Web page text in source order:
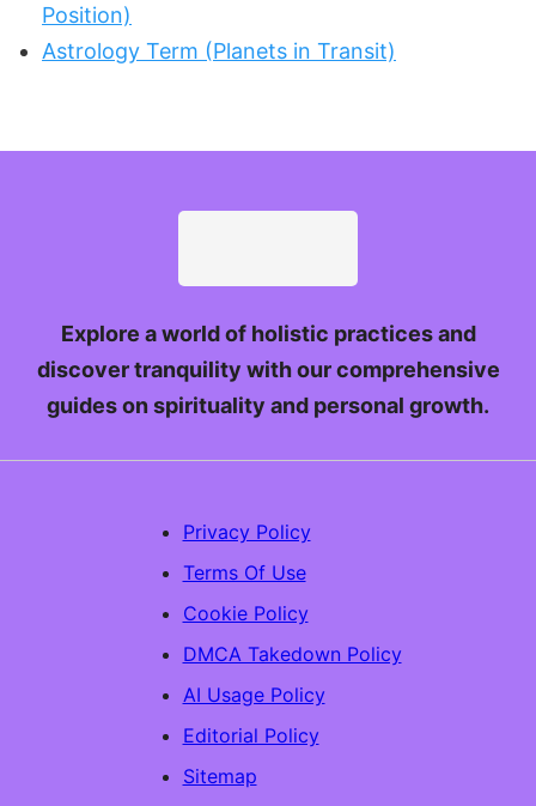
Position)
Astrology Term (Planets in Transit)
Explore a world of holistic practices and
discover tranquility with our comprehensive
guides on spirituality and personal growth.
Privacy Policy
Terms Of Use
Cookie Policy
DMCA Takedown Policy
AI Usage Policy
Editorial Policy
Sitemap